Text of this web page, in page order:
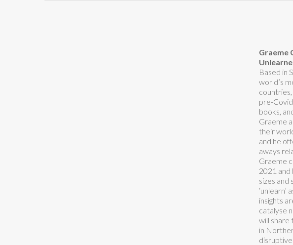
Graeme
Based in
world’s
pre-
books,
Graeme
their
and he
aways
Graeme
2021 and
sizes
insights
catalyse
will share
in
disruptive